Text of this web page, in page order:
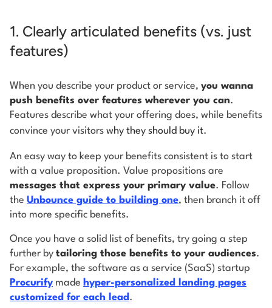
1. Clearly articulated benefits (vs. just
features)
When you describe your product or service, you wanna
push benefits over features wherever you can.
Features describe what your offering does, while benefits
convince your visitors why they should buy it.
An easy way to keep your benefits consistent is to start
with a value proposition. Value propositions are
messages that express your primary value. Follow
the Unbounce guide to building one, then branch it off
into more specific benefits.
Once you have a solid list of benefits, try going a step
further by tailoring those benefits to your audiences.
For example, the software as a service (SaaS) startup
Procurify made hyper-personalized landing pages
customized for each lead .